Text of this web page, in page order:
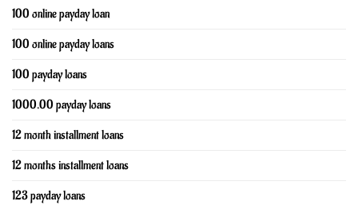
100 online payday loan
100 online payday loans
100 payday loans
1000.00 payday loans
12 month installment loans
12 months installment loans
123 payday loans